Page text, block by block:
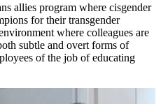
allies program where cisgender
for their transgender
where colleagues are
subtle and overt forms of
of the job of educating